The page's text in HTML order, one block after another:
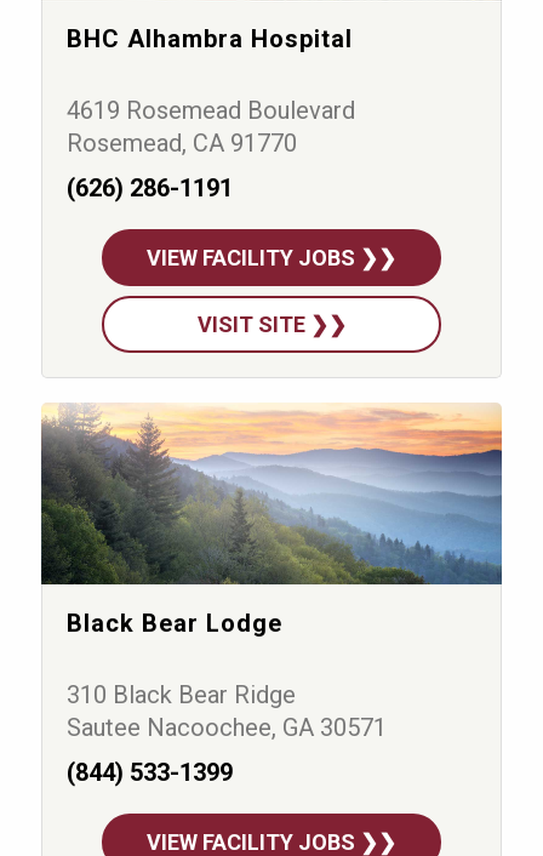
BHC Alhambra Hospital
4619 Rosemead Boulevard
Rosemead, CA 91770
(626) 286-1191
VIEW FACILITY JOBS ❯❯
VISIT SITE ❯❯
Black Bear Lodge
310 Black Bear Ridge
Sautee Nacoochee, GA 30571
(844) 533-1399
VIEW FACILITY JOBS ❯❯